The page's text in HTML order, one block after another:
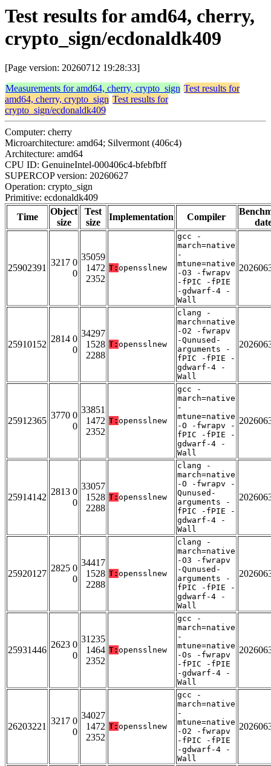
Test results for amd64, cherry,
crypto_sign/ecdonaldk409
[Page version: 20260712 19:28:33]
Measurements for amd64, cherry, crypto_sign Test results for
amd64, cherry, crypto_sign Test results for
crypto_sign/ecdonaldk409
Computer: cherry
Microarchitecture: amd64; Silvermont (406c4)
Architecture: amd64
CPU ID: GenuineIntel-000406c4-bfebfbff
SUPERCOP version: 20260627
Operation: crypto_sign
Primitive: ecdonaldk409
Time
Object
size
Test
size
Implementation Compiler
25902391
3217 0
0
35059
1472
2352
T: opensslnew
gcc -
march=native
-
mtune=native
-O3 -fwrapv
-fPIC -fPIE
-gdwarf-4 -
Wall
25910152
2814 0
0
34297
1528
2288
T: opensslnew
clang -
march=native
-O2 -fwrapv
-Qunused-
arguments -
fPIC -fPIE -
gdwarf-4 -
Wall
25912365
3770 0
0
33851
1472
2352
T: opensslnew
gcc -
march=native
-
mtune=native
-O -fwrapv -
fPIC -fPIE -
gdwarf-4 -
Wall
25914142
2813 0
0
33057
1528
2288
T: opensslnew
clang -
march=native
-O -fwrapv -
Qunused-
arguments -
fPIC -fPIE -
gdwarf-4 -
Wall
25920127
2825 0
0
34417
1528
2288
T: opensslnew
clang -
march=native
-O3 -fwrapv
-Qunused-
arguments -
fPIC -fPIE -
gdwarf-4 -
Wall
25931446
2623 0
0
31235
1464
2352
T: opensslnew
gcc -
march=native
-
mtune=native
-Os -fwrapv
-fPIC -fPIE
-gdwarf-4 -
Wall
26203221
3217 0
0
34027
1472
2352
T: opensslnew
gcc -
march=native
-
mtune=native
-O2 -fwrapv
-fPIC -fPIE
-gdwarf-4 -
Wall